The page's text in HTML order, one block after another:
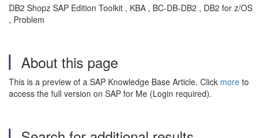
DB2 Shopz SAP Edition Toolkit , KBA , BC-DB-DB2 , DB2 for z/OS
, Problem
About this page
This is a preview of a SAP Knowledge Base Article. Click more to
access the full version on SAP for Me (Login required).